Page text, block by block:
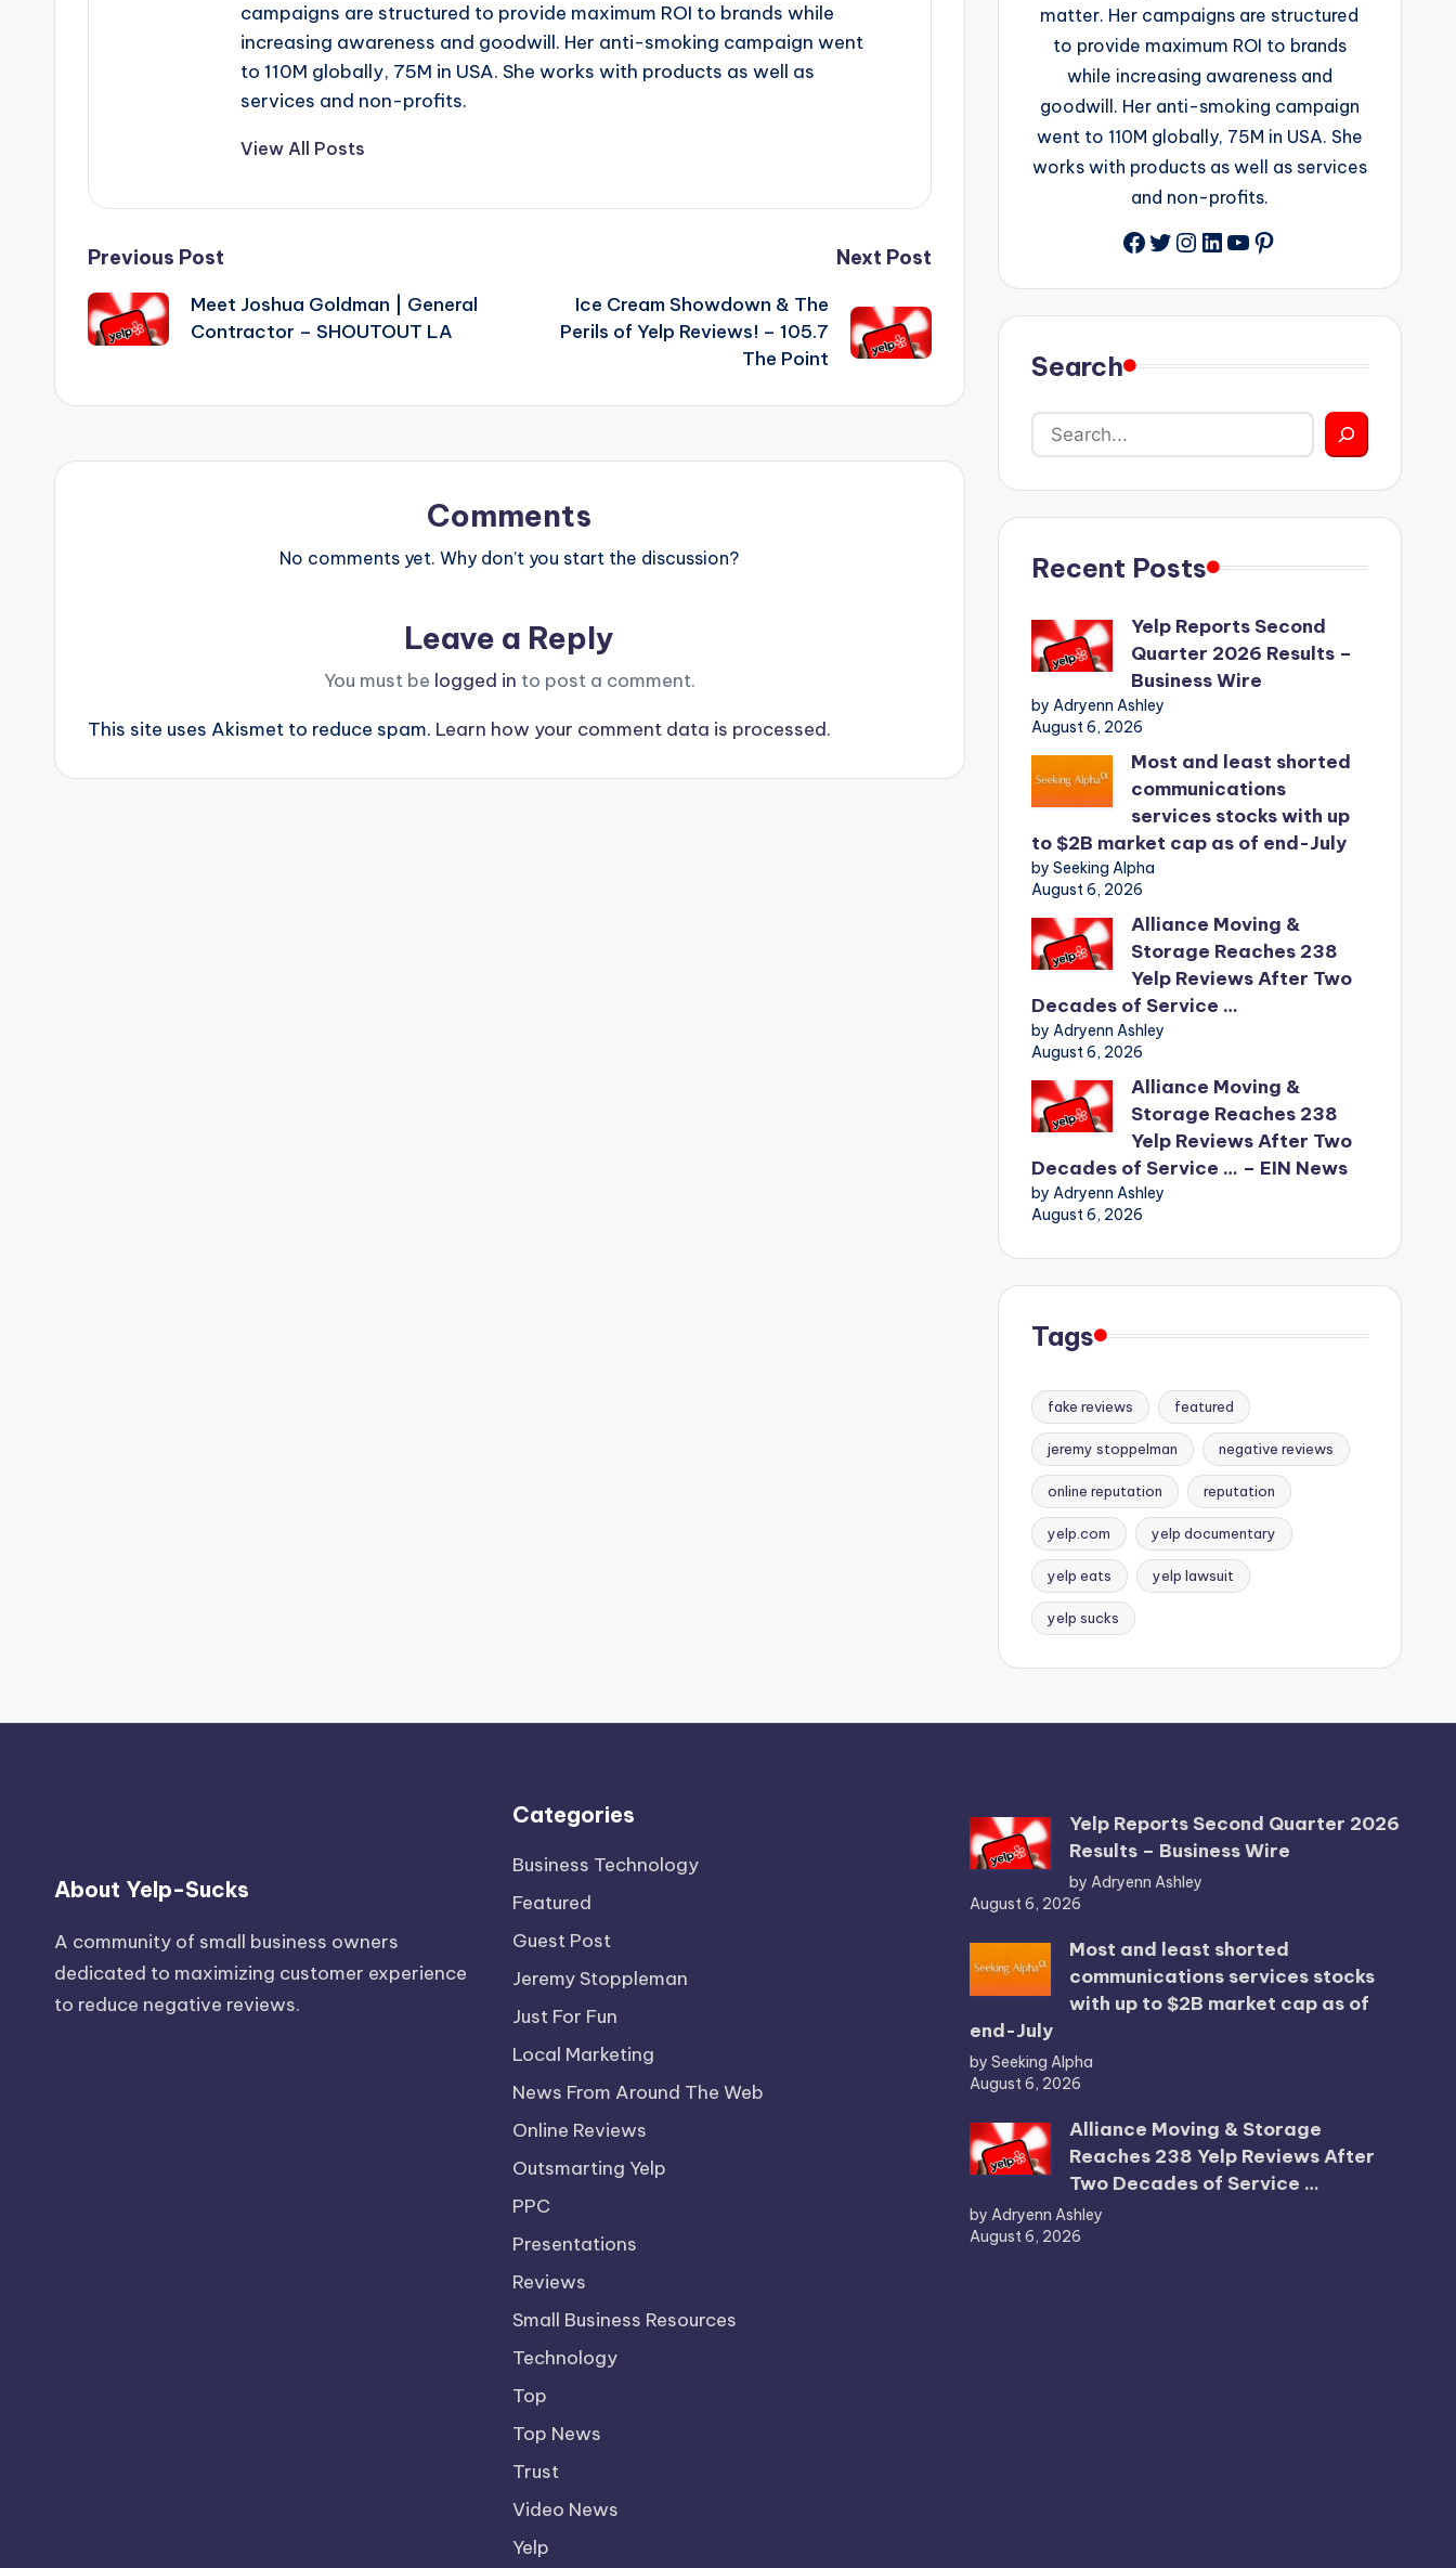
campaigns are structured to provide maximum ROI to brands while
increasing awareness and goodwill. Her anti-smoking campaign went
to 110M globally, 75M in USA. She works with products as well as
services and non-profits.
View All Posts
Post
navigation
Previous Post
Meet Joshua Goldman | General
Contractor – SHOUTOUT LA
Next Post
Ice Cream Showdown & The
Perils of Yelp Reviews! – 105.7
The Point
Comments
No comments yet. Why don’t you start the discussion?
Leave a Reply
You must be logged in to post a comment.
This site uses Akismet to reduce spam. Learn how your comment data is processed.
matter. Her campaigns are structured
to provide maximum ROI to brands
while increasing awareness and
goodwill. Her anti-smoking campaign
went to 110M globally, 75M in USA. She
works with products as well as services
and non-profits.
Facebook
Twitter
Instagram
LinkedIn
YouTube
Pinterest
Search
Recent Posts
Yelp Reports Second
Quarter 2026 Results –
Business Wire
by Adryenn Ashley
August 6, 2026
Most and least shorted
communications
services stocks with up
to $2B market cap as of end-July
by Seeking Alpha
August 6, 2026
Alliance Moving &
Storage Reaches 238
Yelp Reviews After Two
Decades of Service …
by Adryenn Ashley
August 6, 2026
Alliance Moving &
Storage Reaches 238
Yelp Reviews After Two
Decades of Service … – EIN News
by Adryenn Ashley
August 6, 2026
Tags
fake reviews featured
jeremy stoppelman negative reviews
online reputation reputation
yelp.com yelp documentary
yelp eats yelp lawsuit
yelp sucks
About Yelp-Sucks
A community of small business owners
dedicated to maximizing customer experience
to reduce negative reviews.
Categories
Business Technology
Featured
Guest Post
Jeremy Stoppleman
Just For Fun
Local Marketing
News From Around The Web
Online Reviews
Outsmarting Yelp
PPC
Presentations
Reviews
Small Business Resources
Technology
Top
Top News
Trust
Video News
Yelp
Yelp Reports Second Quarter 2026
Results – Business Wire
by Adryenn Ashley
August 6, 2026
Most and least shorted
communications services stocks
with up to $2B market cap as of
end-July
by Seeking Alpha
August 6, 2026
Alliance Moving & Storage
Reaches 238 Yelp Reviews After
Two Decades of Service …
by Adryenn Ashley
August 6, 2026